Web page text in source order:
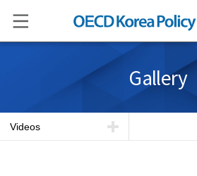
Search
Gallery
Videos